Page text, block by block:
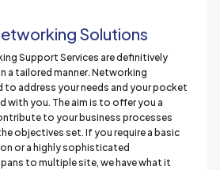
Solutions
Support Services are definitively
a tailored manner. Networking
to address your needs and your pocket
with you. The aim is to offer you a
to your business processes
objectives set. If you require a basic
or a highly sophisticated
to multiple site, we have what it